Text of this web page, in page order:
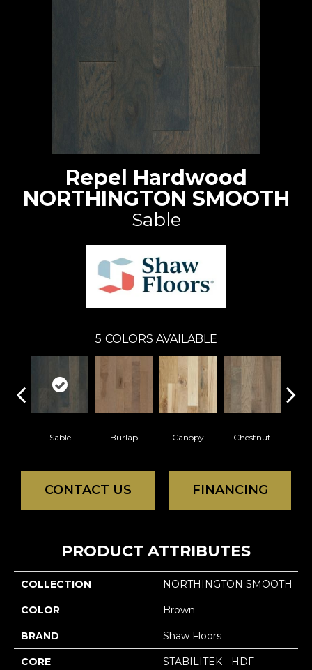
Repel Hardwood
NORTHINGTON SMOOTH
Sable
5 COLORS AVAILABLE
Sable Burlap Canopy Chestnut
CONTACT US FINANCING
PRODUCT ATTRIBUTES
COLLECTION NORTHINGTON SMOOTH
COLOR Brown
BRAND Shaw Floors
CORE STABILITEK - HDF